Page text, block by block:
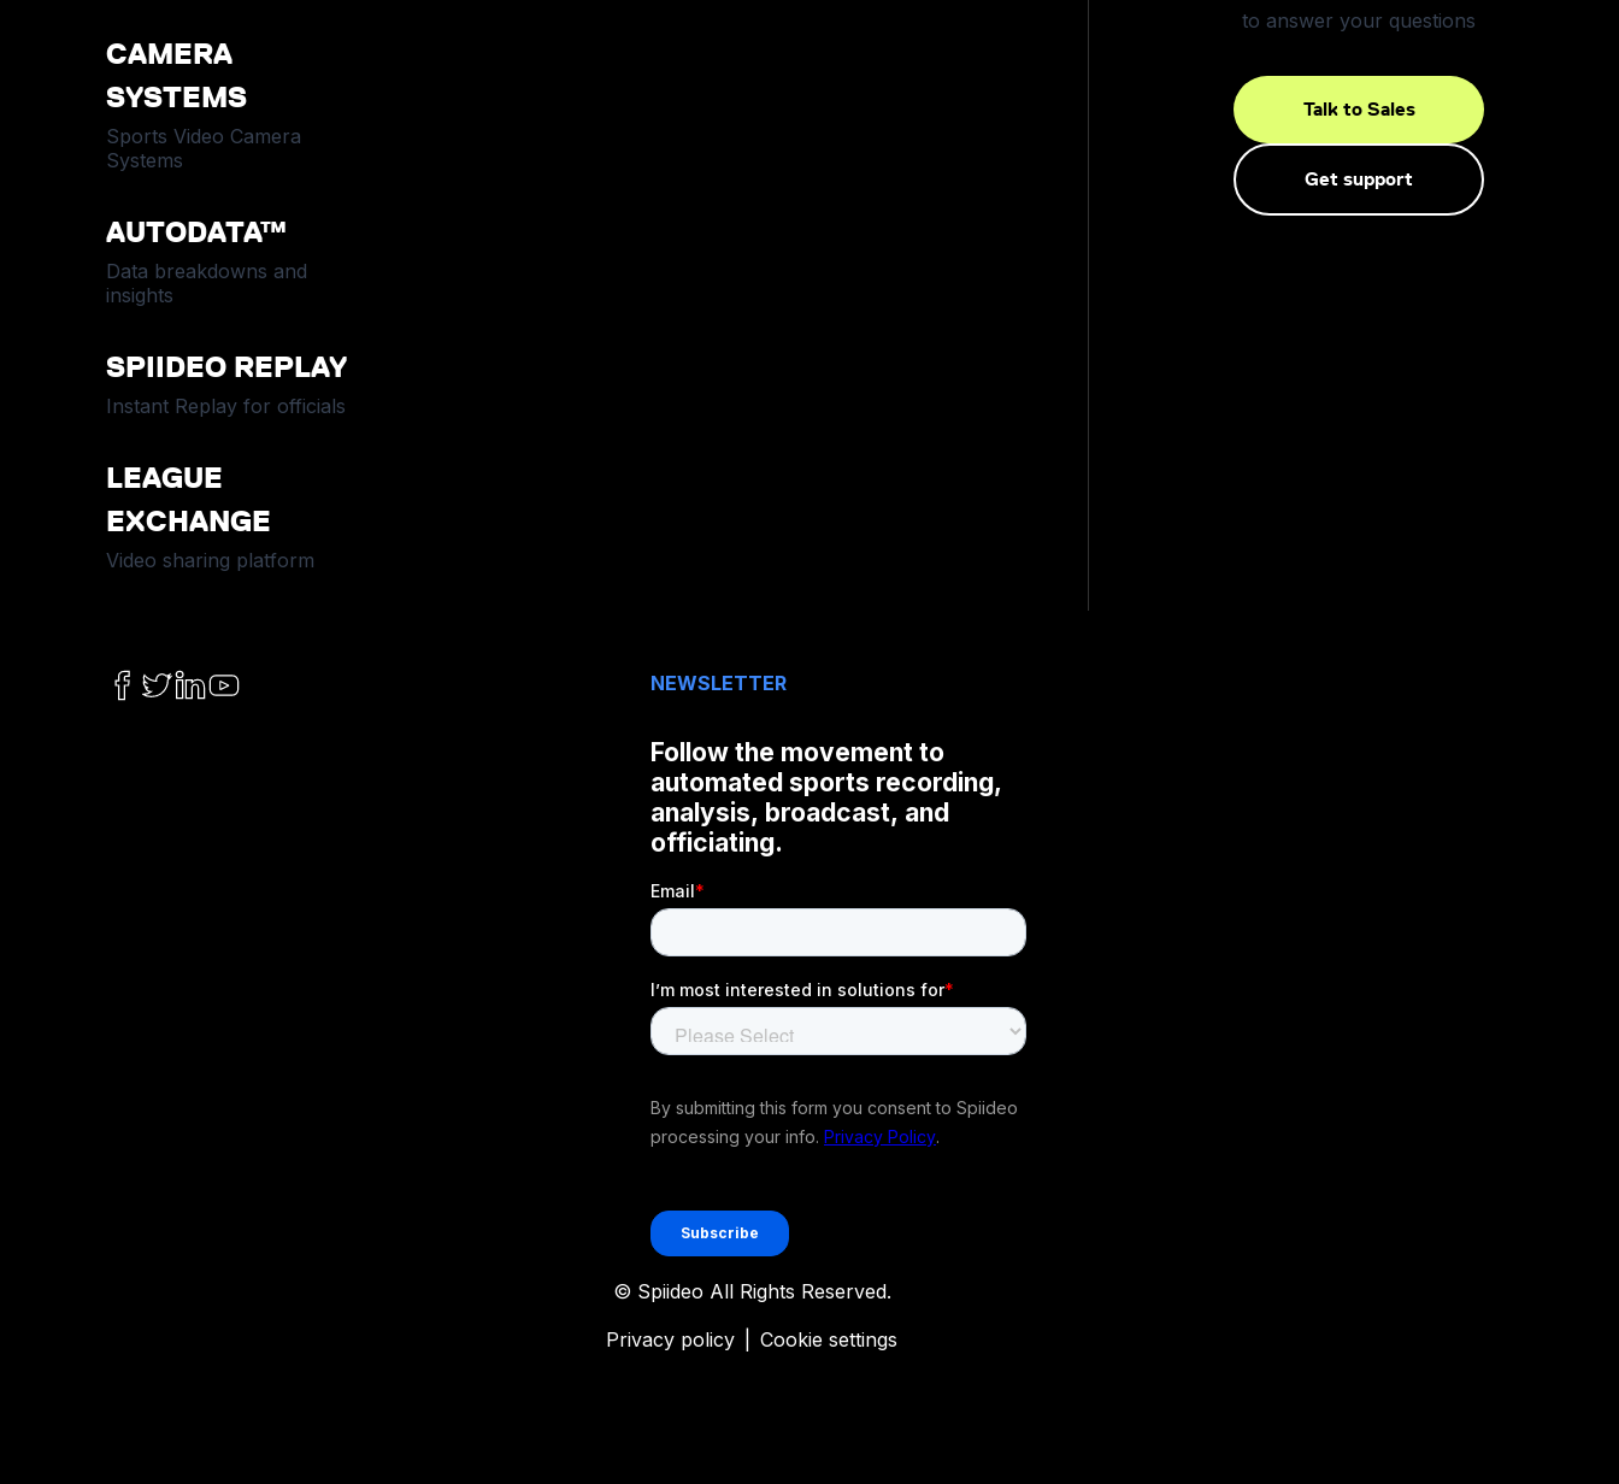
CAMERA
SYSTEMS
Sports Video Camera
Systems
AUTODATA™
Data breakdowns and
insights
SPIIDEO REPLAY
Instant Replay for officials
LEAGUE
EXCHANGE
Video sharing platform
to answer your questions
Talk to Sales
Get support
NEWSLETTER
© Spiideo All Rights Reserved.
Privacy policy
Cookie settings